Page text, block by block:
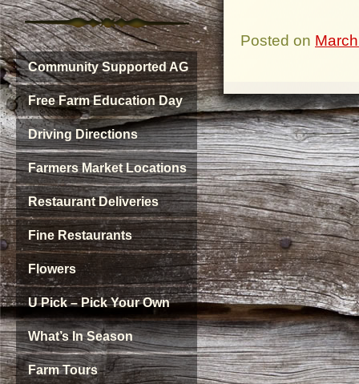
Community Supported AG
Free Farm Education Day
Driving Directions
Farmers Market Locations
Restaurant Deliveries
Fine Restaurants
Flowers
U Pick – Pick Your Own
What’s In Season
Farm Tours
Posted on